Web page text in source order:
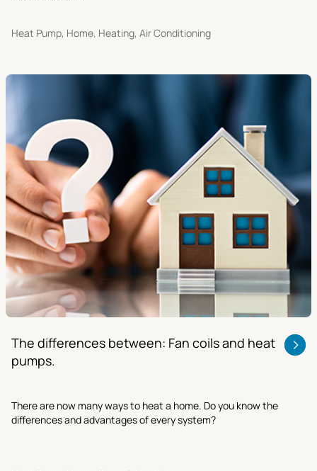
Heat Pump, Home, Heating, Air Conditioning
The differences between: Fan coils and heat
pumps.
There are now many ways to heat a home. Do you know the
differences and advantages of every system?